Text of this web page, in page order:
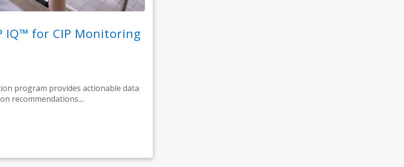
IQ™ for CIP Monitoring
program provides actionable data
recommendations....